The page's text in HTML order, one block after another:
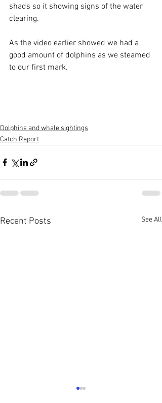
shads so it showing signs of the water
clearing.
As the video earlier showed we had a
good amount of dolphins as we steamed
to our first mark.
Dolphins and whale sightings
Catch Report
Recent Posts See All